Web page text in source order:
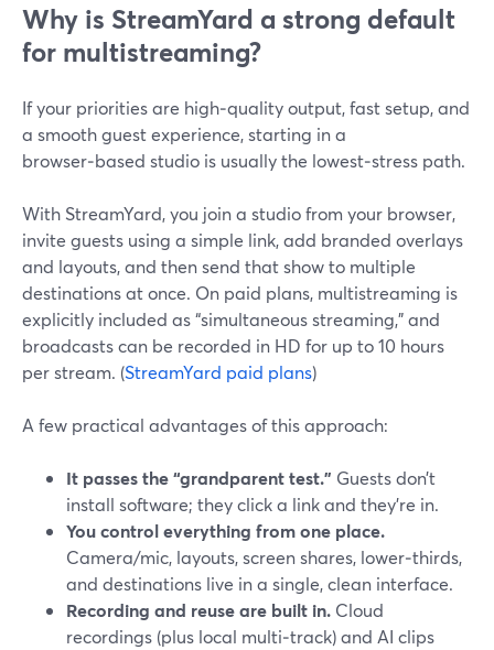
Why is StreamYard a strong default
for multistreaming?
If your priorities are high‑quality output, fast setup, and
a smooth guest experience, starting in a
browser‑based studio is usually the lowest‑stress path.
With StreamYard, you join a studio from your browser,
invite guests using a simple link, add branded overlays
and layouts, and then send that show to multiple
destinations at once. On paid plans, multistreaming is
explicitly included as “simultaneous streaming,” and
broadcasts can be recorded in HD for up to 10 hours
per stream. (StreamYard paid plans)
A few practical advantages of this approach:
It passes the “grandparent test.” Guests don’t
install software; they click a link and they’re in.
You control everything from one place.
Camera/mic, layouts, screen shares, lower‑thirds,
and destinations live in a single, clean interface.
Recording and reuse are built in. Cloud
recordings (plus local multi‑track) and AI clips